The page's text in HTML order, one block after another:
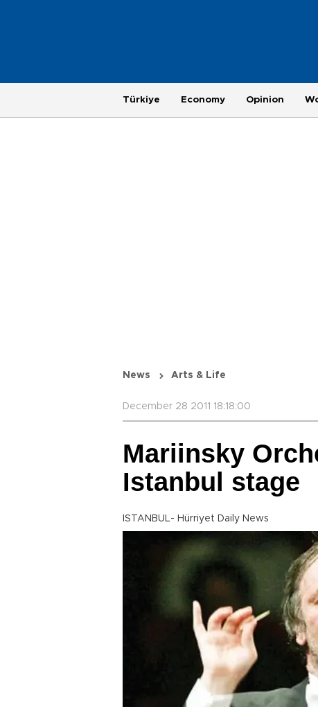
Türkiye Economy Opinion
News Arts & Life
December 28 2011 18:18:00
Mariinsky
Istanbul stage
ISTANBUL- Hürriyet Daily News